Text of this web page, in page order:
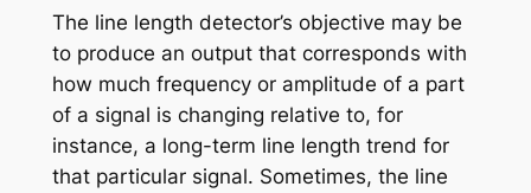
The line length detector’s objective may be
to produce an output that corresponds with
how much frequency or amplitude of a part
of a signal is changing relative to, for
instance, a long-term line length trend for
that particular signal. Sometimes, the line